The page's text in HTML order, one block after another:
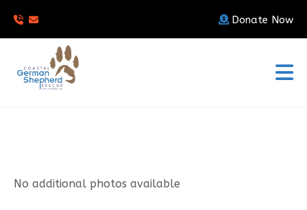
Donate Now
No additional photos available